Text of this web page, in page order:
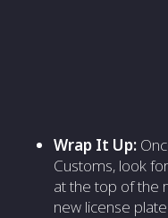
Wrap It Up:
Customs, look
at the top of the
new license